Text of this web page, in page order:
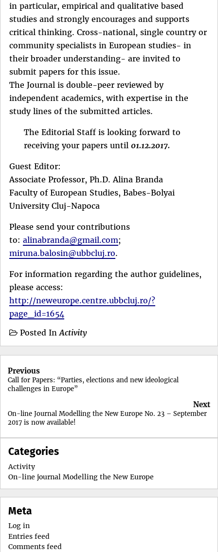
in particular, empirical and qualitative based
studies and strongly encourages and supports
critical thinking. Cross-national, single country or
community specialists in European studies- in
their broader understanding- are invited to
submit papers for this issue.
The Journal is double-peer reviewed by
independent academics, with expertise in the
study lines of the submitted articles.
The Editorial Staff is looking forward to
receiving your papers until 01.12.2017.
Guest Editor:
Associate Professor, Ph.D. Alina Branda
Faculty of European Studies, Babes-Bolyai
University Cluj-Napoca
Please send your contributions
to: alinabranda@gmail.com;
miruna.balosin@ubbcluj.ro.
For information regarding the author guidelines,
please access:
http://neweurope.centre.ubbcluj.ro/?
page_id=1654
Posted In Activity
Post
navigation
Previous
Call for Papers: “Parties, elections and new ideological
challenges in Europe”
Next
On-line Journal Modelling the New Europe No. 23 – September
2017 is now available!
Categories
Activity
On-line journal Modelling the New Europe
Meta
Log in
Entries feed
Comments feed